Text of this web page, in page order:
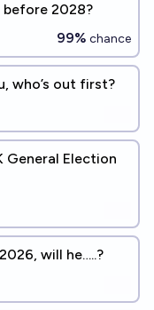
before 2028?
99% chance
who’s out first?
General Election
will he…..?